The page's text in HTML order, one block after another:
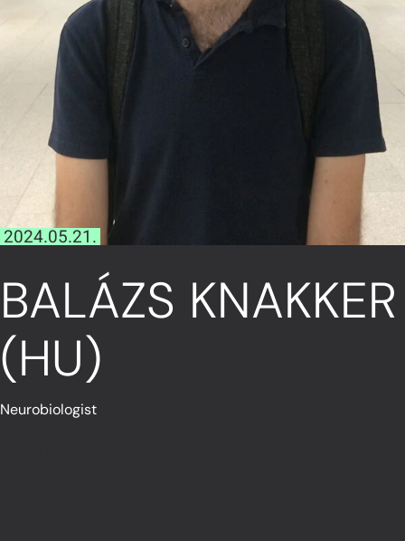
2024.05.21.
BALÁZS KNAKKER
(HU)
Neurobiologist